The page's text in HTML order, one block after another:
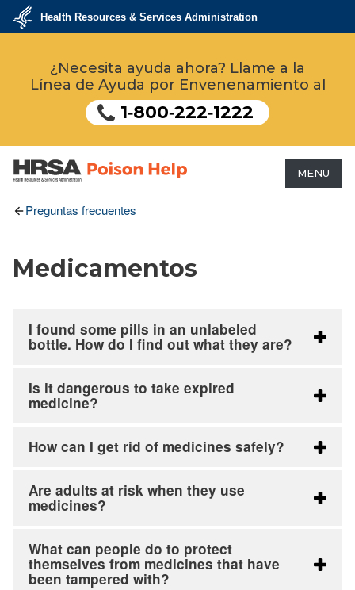
Pasar
Health
Health Resources & Services Administration
¿Necesita ayuda ahora? Llame a la
Línea de Ayuda por Envenenamiento al
1‑800‑222‑1222
HRSA - Health Resources &
Services Administration
MENU
Preguntas frecuentes
Medicamentos
I found some pills in an unlabeled
bottle. How do I find out what they are?
Is it dangerous to take expired
medicine?
How can I get rid of medicines safely?
Are adults at risk when they use
medicines?
What can people do to protect
themselves from medicines that have
been tampered with?